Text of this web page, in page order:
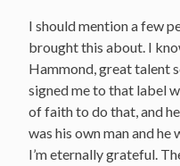
I should mention a few
brought this about. I
Hammond, great talent
signed me to that label
of faith to do that, and
was his own man and
I’m eternally grateful.